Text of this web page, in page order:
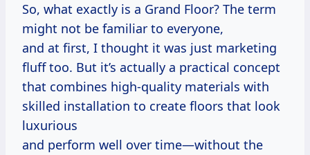
So, what exactly is a Grand Floor? The term
might not be familiar to everyone,
and at first, I thought it was just marketing
fluff too. But it’s actually a practical concept
that combines high-quality materials with
skilled installation to create floors that look
luxurious
and perform well over time—without the